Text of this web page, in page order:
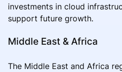
investments in cloud
support future growth.
Middle East & Africa
The Middle East and Africa